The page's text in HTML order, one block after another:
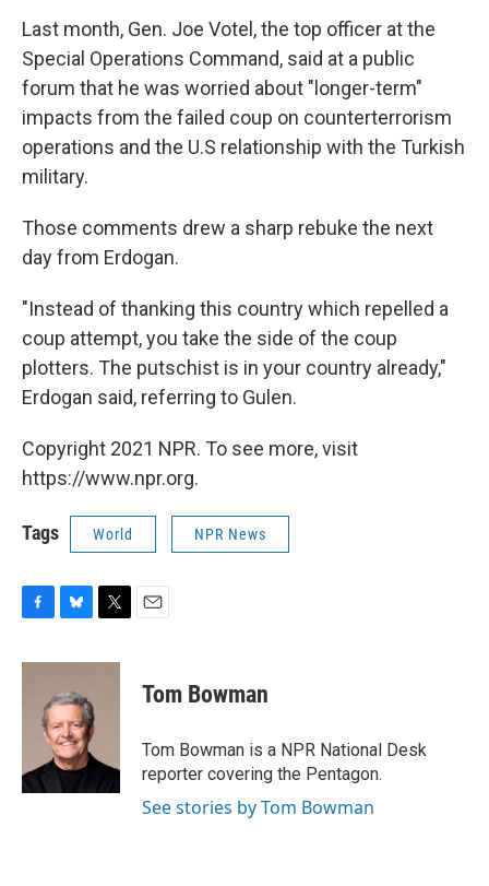
Last month, Gen. Joe Votel, the top officer at the
Special Operations Command, said at a public
forum that he was worried about "longer-term"
impacts from the failed coup on counterterrorism
operations and the U.S relationship with the Turkish
military.
Those comments drew a sharp rebuke the next
day from Erdogan.
"Instead of thanking this country which repelled a
coup attempt, you take the side of the coup
plotters. The putschist is in your country already,"
Erdogan said, referring to Gulen.
Copyright 2021 NPR. To see more, visit
https://www.npr.org.
Tags World NPR News
c
u
s
k
y
i
Tom Bowman
Tom Bowman is a NPR National Desk
reporter covering the Pentagon.
See stories by Tom Bowman